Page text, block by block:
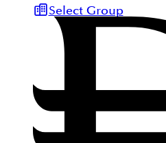
Select Group